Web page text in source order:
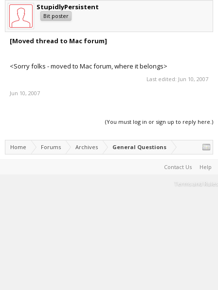
StupidlyPersistent
Bit poster
[Moved thread to Mac forum]
<Sorry folks - moved to Mac forum, where it belongs>
Last edited: Jun 10, 2007
Jun 10, 2007
(You must log in or sign up to reply here.)
Home Forums Archives General Questions
Contact Us Help
Terms and Rules